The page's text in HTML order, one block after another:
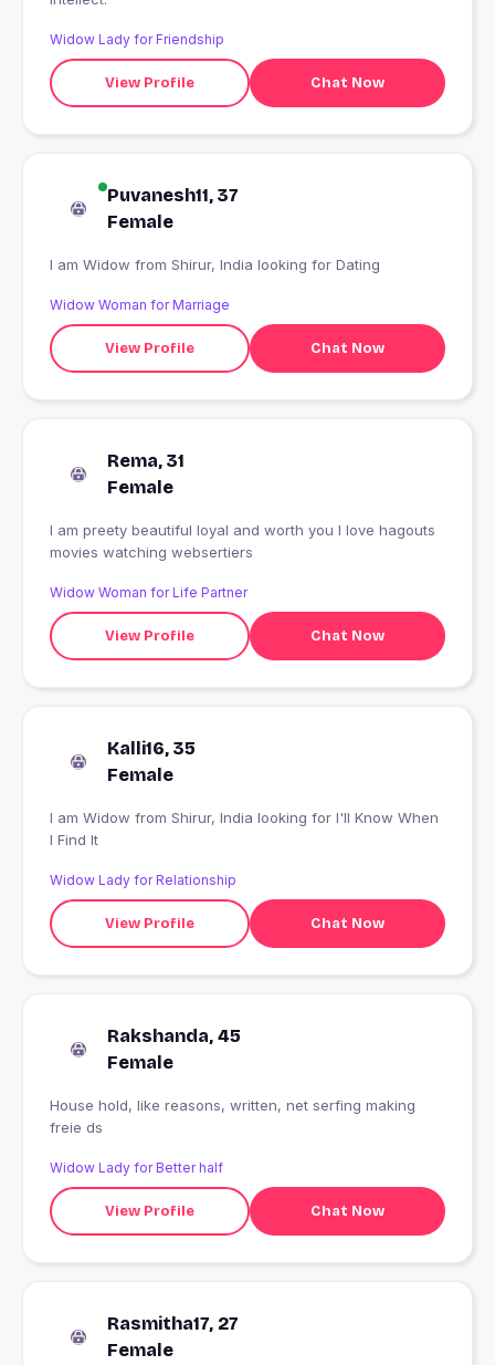
Widow Lady for Friendship
View Profile Chat Now
Puvanesh11, 37
Female
I am Widow from Shirur, India looking for Dating
Widow Woman for Marriage
View Profile Chat Now
Rema, 31
Female
I am preety beautiful loyal and worth you I love hagouts
movies watching websertiers
Widow Woman for Life Partner
View Profile Chat Now
Kalli16, 35
Female
I am Widow from Shirur, India looking for I'll Know When
I Find It
Widow Lady for Relationship
View Profile Chat Now
Rakshanda, 45
Female
House hold, like reasons, written, net serfing making
freie ds
Widow Lady for Better half
View Profile Chat Now
Rasmitha17, 27
Female